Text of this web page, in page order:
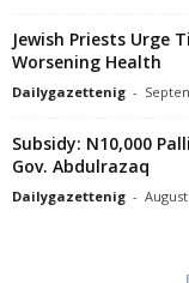
Jewish Priests Urge
Worsening Health
Dailygazettenig -
Subsidy: N10,000
Gov. Abdulrazaq
Dailygazettenig -